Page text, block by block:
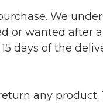
We
or wanted after
days of the
any